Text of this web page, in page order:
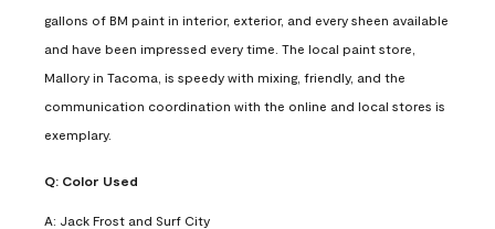
gallons of BM paint in interior, exterior, and every sheen available
and have been impressed every time. The local paint store,
Mallory in Tacoma, is speedy with mixing, friendly, and the
communication coordination with the online and local stores is
exemplary.
Q: Color Used
A: Jack Frost and Surf City